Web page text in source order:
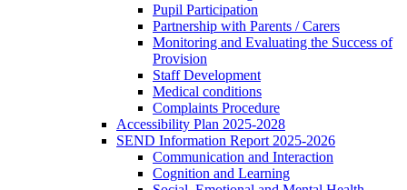
Pupil Participation
Partnership with Parents / Carers
Monitoring and Evaluating the Success of
Provision
Staff Development
Medical conditions
Complaints Procedure
Accessibility Plan 2025-2028
SEND Information Report 2025-2026
Communication and Interaction
Cognition and Learning